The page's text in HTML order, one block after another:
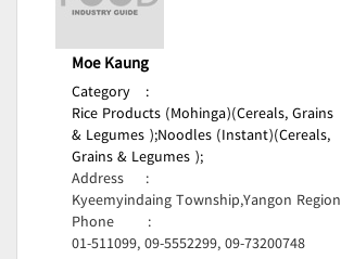
Moe Kaung
Category
:
Rice Products (Mohinga)(Cereals, Grains
& Legumes );Noodles (Instant)(Cereals,
Grains & Legumes );
Address
:
Kyeemyindaing Township,Yangon Region
Phone
:
01-511099, 09-5552299, 09-73200748